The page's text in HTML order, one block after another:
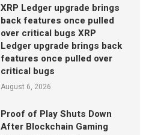
XRP Ledger upgrade brings
back features once pulled
over critical bugs XRP
Ledger upgrade brings back
features once pulled over
critical bugs
August 6, 2026
Proof of Play Shuts Down
After Blockchain Gaming